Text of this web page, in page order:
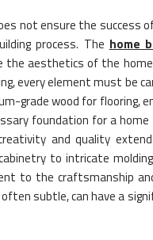
not ensure the
process. The home
the aesthetics of the
every element must be
grade wood for flooring,
foundation for a
and quality
to intricate
to the craftsmanship
subtle, can have a